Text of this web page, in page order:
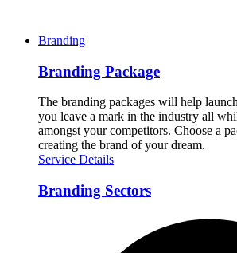
Branding
Branding Package
The branding packages will help
you leave a mark in the industry all
amongst your competitors. Choose a
creating the brand of your dream.
Service Details
Branding Sectors